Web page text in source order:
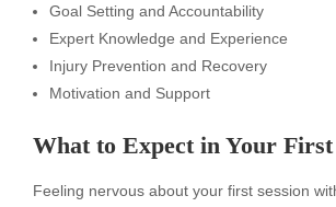
Goal Setting and Accountability
Expert Knowledge and Experience
Injury Prevention and Recovery
Motivation and Support
What to Expect in Your First
Feeling nervous about your first session